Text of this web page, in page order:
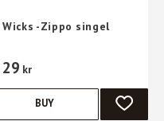
Wicks -Zippo singel
29 kr
ADD TO
BUY